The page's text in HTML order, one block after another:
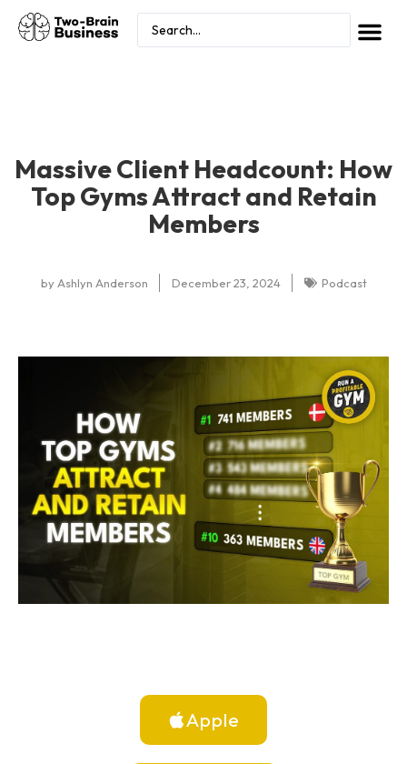
Massive Client Headcount: How
Top Gyms Attract and Retain
Members
byAshlyn Anderson December 23, 2024 Podcast
Apple